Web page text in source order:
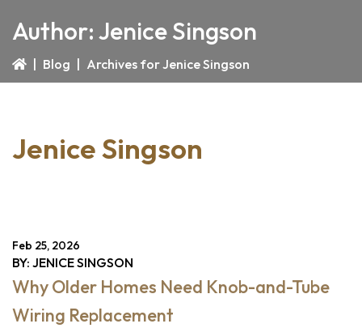
Author:Jenice Singson
Blog Archives for Jenice Singson
Jenice Singson
Feb 25, 2026
BY: JENICE SINGSON
Why Older Homes Need Knob-and-Tube
Wiring Replacement